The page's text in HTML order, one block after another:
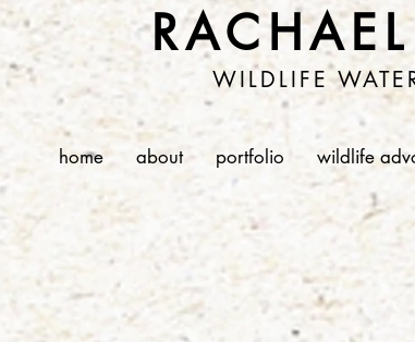
WILDLIFE
home about portfolio wildlife
stickers